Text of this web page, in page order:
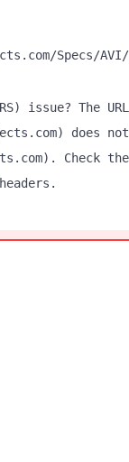
Specs/AVI/
issue? The
does not
Check